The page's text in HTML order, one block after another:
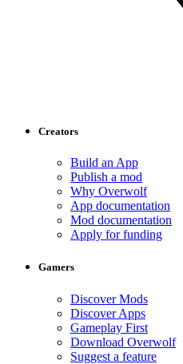
Creators
Build an App
Publish a mod
Why Overwolf
App documentation
Mod documentation
Apply for funding
Gamers
Discover Mods
Discover Apps
Gameplay First
Download Overwolf
Suggest a feature